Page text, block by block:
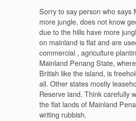
Sorry to say person who says
more jungle, does not know
due to the hills have more
on mainland is flat and are
commercial , agriculture
Mainland Penang State,
British like the island, is
all. Other states mostly
Reserve land. Think carefully
the flat lands of Mainland
writing rubbish.